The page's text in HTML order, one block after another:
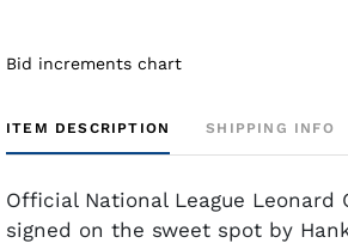
Bid increments chart
ITEM DESCRIPTION SHIPPING INFO
Official National League Leonard
signed on the sweet spot by